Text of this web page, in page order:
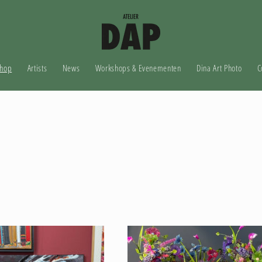
Artists News Workshops & Evenementen Dina Art Photo